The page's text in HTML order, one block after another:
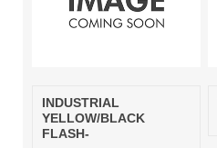
INDUSTRIAL
YELLOW/BLACK
FLASH-